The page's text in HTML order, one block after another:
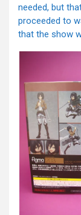
needed, but
proceeded to
that the show